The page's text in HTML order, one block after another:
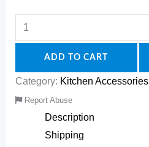
ADD TO CART
Category: Kitchen Accessories
Report Abuse
Description
Shipping